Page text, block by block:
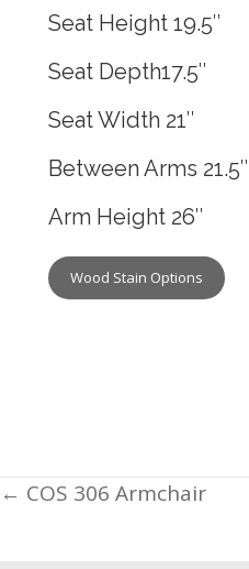
Seat Height 19.5″
Seat Depth17.5″
Seat Width 21″
Between Arms 21.5″
Arm Height 26″
Wood Stain Options
Posts
← COS 306 Armchair